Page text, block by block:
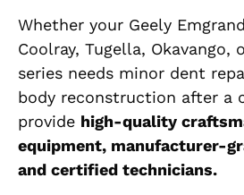
Whether your Geely
Coolray, Tugella, Okavango,
series needs minor dent
body reconstruction after a
provide high-quality
equipment, manufacturer-
and certified technicians.